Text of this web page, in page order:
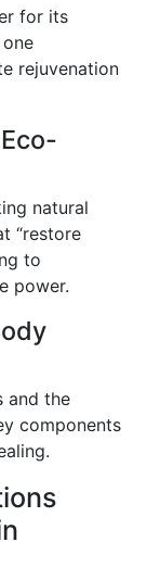
for its
rejuvenation
natural
“restore
to
power.
and the
components